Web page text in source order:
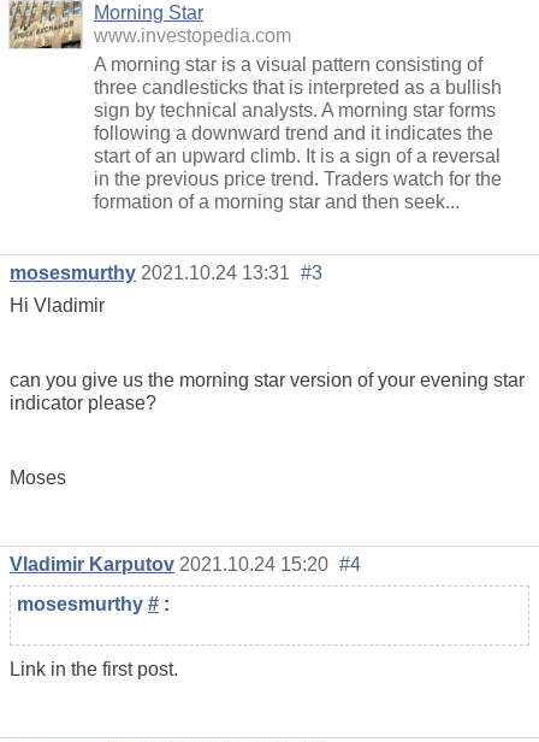
Morning Star
www.investopedia.com
A morning star is a visual pattern consisting of
three candlesticks that is interpreted as a bullish
sign by technical analysts. A morning star forms
following a downward trend and it indicates the
start of an upward climb. It is a sign of a reversal
in the previous price trend. Traders watch for the
formation of a morning star and then seek...
mosesmurthy 2021.10.24 13:31 #3
Hi Vladimir
can you give us the morning star version of your evening star
indicator please?
Moses
Vladimir Karputov 2021.10.24 15:20 #4
mosesmurthy # :
Link in the first post.